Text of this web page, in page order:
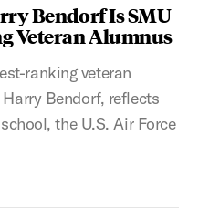
Bendorf Is SMU
Veteran Alumnus
ranking veteran
Bendorf, reflects
the U.S. Air Force